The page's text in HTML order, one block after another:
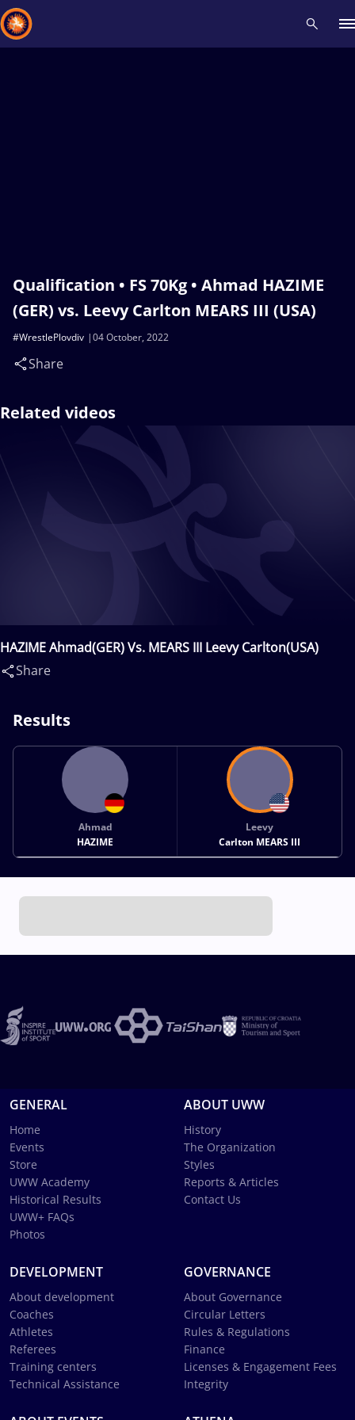
Qualification • FS 70Kg • Ahmad HAZIME
(GER) vs. Leevy Carlton MEARS III (USA)
04 October, 2022
#WrestlePlovdiv
Share
Related videos
HAZIME Ahmad(GER) Vs. MEARS III Leevy Carlton(USA)
Share
Results
Ahmad
HAZIME
Leevy
Carlton MEARS III
GENERAL
Home
Events
Store
UWW Academy
Historical Results
UWW+ FAQs
Photos
ABOUT UWW
History
The Organization
Styles
Reports & Articles
Contact Us
DEVELOPMENT
About development
Coaches
Athletes
Referees
Training centers
Technical Assistance
GOVERNANCE
About Governance
Circular Letters
Rules & Regulations
Finance
Licenses & Engagement Fees
Integrity